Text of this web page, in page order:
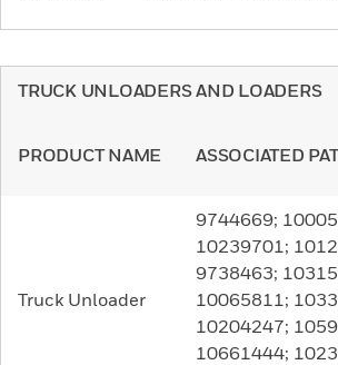
TRUCK UNLOADERS AND LOADERS
PRODUCT NAME ASSOCIATED
Truck Unloader
9744669;
10239701;
9738463;
10065811;
10204247;
10661444;